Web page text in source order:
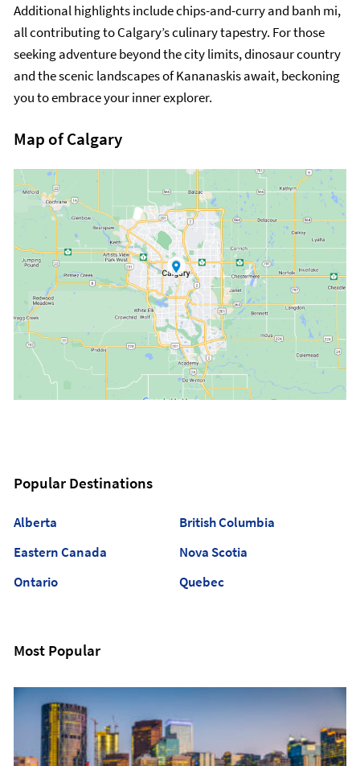
Additional highlights include chips-and-curry and banh mi,
all contributing to Calgary’s culinary tapestry. For those
seeking adventure beyond the city limits, dinosaur country
and the scenic landscapes of Kananaskis await, beckoning
you to embrace your inner explorer.
Map of Calgary
Popular Destinations
Alberta
British Columbia
Eastern Canada
Nova Scotia
Ontario
Quebec
Most Popular